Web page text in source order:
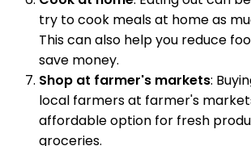
try to cook meals at home as
This can also help you reduce
save money.
Shop at farmer's markets:
local farmers at farmer's
affordable option for fresh
groceries.